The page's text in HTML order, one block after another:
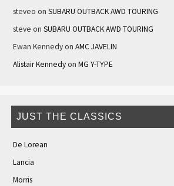
steveo on SUBARU OUTBACK AWD TOURING
steve on SUBARU OUTBACK AWD TOURING
Ewan Kennedyon AMC JAVELIN
Alistair Kennedyon MG Y-TYPE
JUST THE CLASSICS
De Lorean
Lancia
Morris